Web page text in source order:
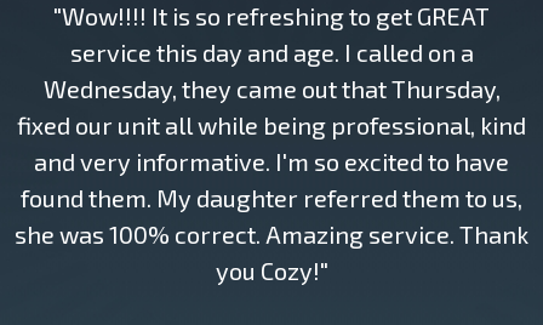
"Wow!!!! It is so refreshing to get GREAT
service this day and age. I called on a
Wednesday, they came out that Thursday,
fixed our unit all while being professional, kind
and very informative. I'm so excited to have
found them. My daughter referred them to us,
she was 100% correct. Amazing service. Thank
you Cozy!"